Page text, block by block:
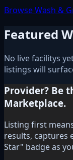
Browse Wash &
Featured
No live facilitys
listings will
Provider? Be
Marketplace.
Listing first
results, captures
Star" badge as